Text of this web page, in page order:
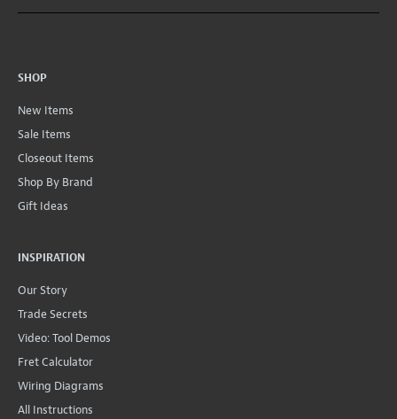
SHOP
New Items
Sale Items
Closeout Items
Shop By Brand
Gift Ideas
INSPIRATION
Our Story
Trade Secrets
Video: Tool Demos
Fret Calculator
Wiring Diagrams
All Instructions